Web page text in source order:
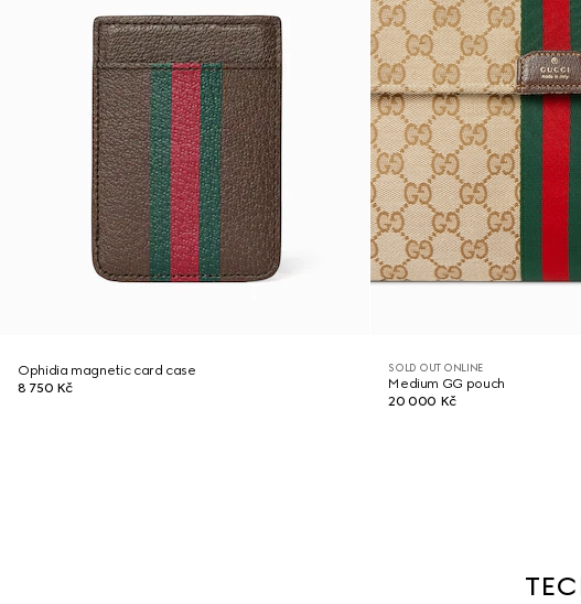
Ophidia magnetic card case
8 750 Kč
SOLD OUT ONLINE
Medium GG pouch
20 000 Kč